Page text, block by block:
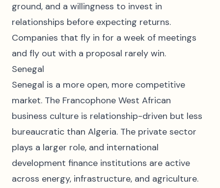
ground, and a willingness to invest in
relationships before expecting returns.
Companies that fly in for a week of meetings
and fly out with a proposal rarely win.
Senegal
Senegal is a more open, more competitive
market. The Francophone West African
business culture is relationship-driven but less
bureaucratic than Algeria. The private sector
plays a larger role, and international
development finance institutions are active
across energy, infrastructure, and agriculture.